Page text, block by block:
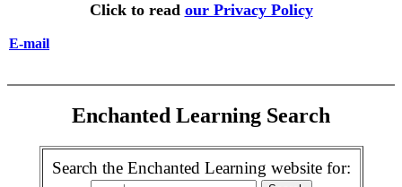
Click to read our Privacy Policy
E-mail
Enchanted Learning Search
Search the Enchanted Learning website for: